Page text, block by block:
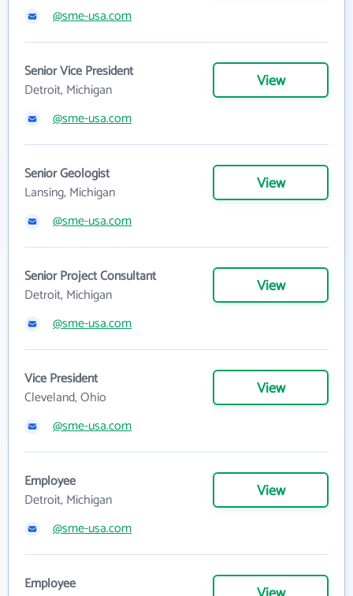
@sme-usa.com
Senior Vice President
Detroit, Michigan
View
@sme-usa.com
Senior Geologist
Lansing, Michigan
View
@sme-usa.com
Senior Project Consultant
Detroit, Michigan
View
@sme-usa.com
Vice President
Cleveland, Ohio
View
@sme-usa.com
Employee
Detroit, Michigan
View
@sme-usa.com
Employee